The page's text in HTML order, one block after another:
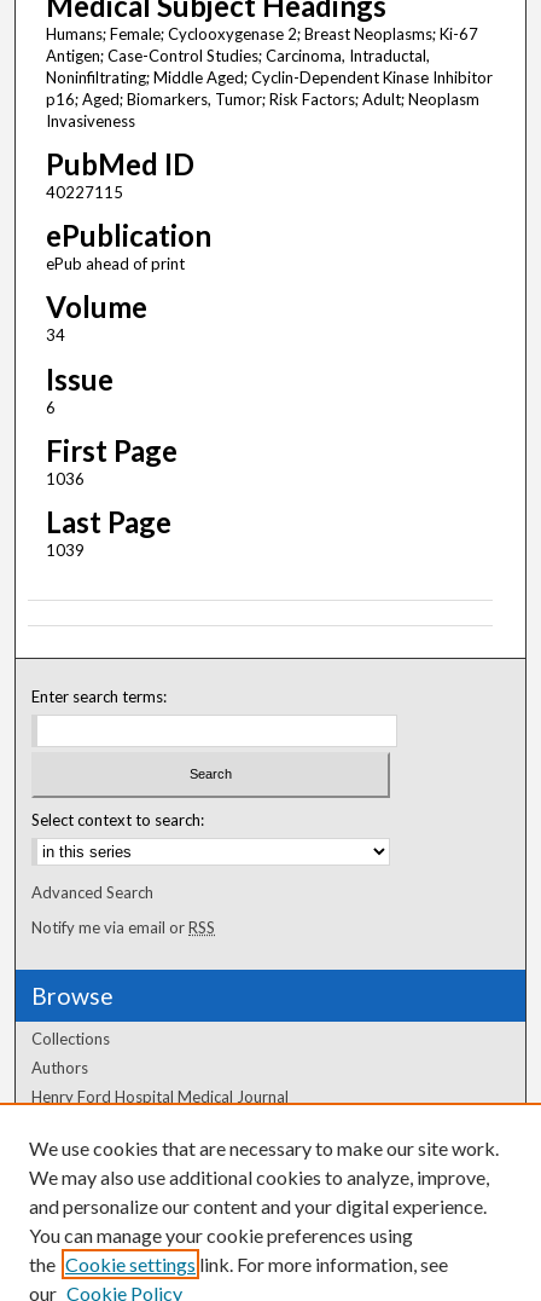
Humans; Female; Cyclooxygenase 2; Breast Neoplasms; Ki-67
Antigen; Case-Control Studies; Carcinoma, Intraductal,
Noninfiltrating; Middle Aged; Cyclin-Dependent Kinase Inhibitor
p16; Aged; Biomarkers, Tumor; Risk Factors; Adult; Neoplasm
Invasiveness
PubMed ID
40227115
ePublication
ePub ahead of print
Volume
34
Issue
6
First Page
1036
Last Page
1039
Enter search terms:
Select context to search:
Advanced Search
Notify me via email orRSS
Browse
Collections
Authors
Henry Ford Hospital Medical Journal
Author Corner
Author FAQ
We use cookies that are necessary to make our site work.
We may also use additional cookies to analyze, improve,
and personalize our content and your digital experience.
You can manage your cookie preferences using
the Cookie settings link. For more information, see
our Cookie Policy